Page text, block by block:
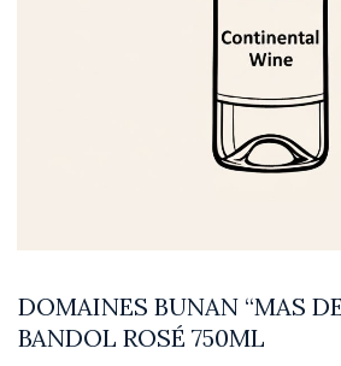
DOMAINES BUNAN “MAS
BANDOL ROSÉ 750ML